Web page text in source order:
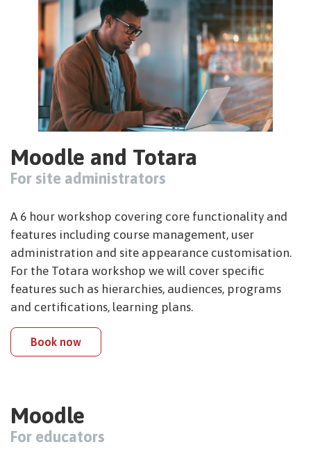
Image
Moodle and Totara
For site administrators
A 6 hour workshop covering core functionality and
features including course management, user
administration and site appearance customisation.
For the Totara workshop we will cover specific
features such as hierarchies, audiences, programs
and certifications, learning plans.
Book now
Moodle
For educators